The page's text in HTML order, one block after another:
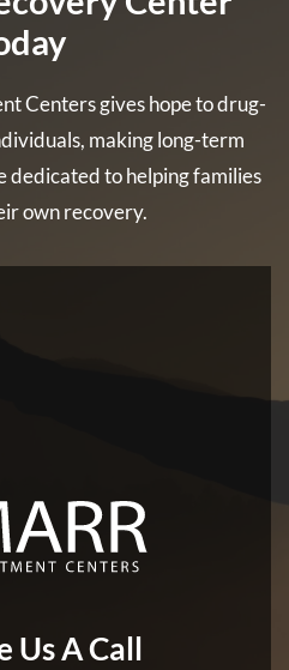
Centers gives hope to drug-
making long-term
dedicated to helping families
own recovery.
Us A Call